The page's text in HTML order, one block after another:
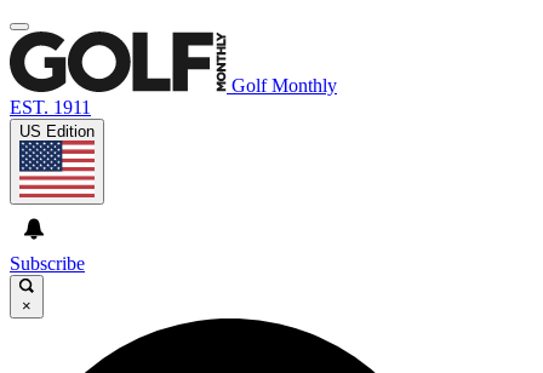
Golf Monthly
EST. 1911
US Edition
Subscribe
×